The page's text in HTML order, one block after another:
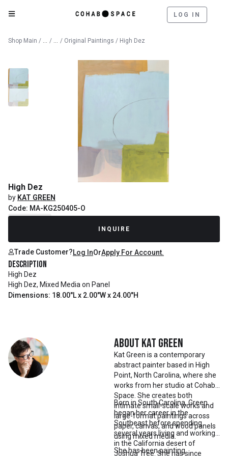
LOG IN
Shop Main / Catalog
/ Fine Art
/ Original Paintings / High Dez
High Dez
by KAT GREEN
Code: MA-KG250405-O
INQUIRE
Trade Customer?Log InOrApply For Account.
Description
High Dez
High Dez, Mixed Media on Panel
Dimensions: 18.00"L x 2.00"W x 24.00"H
About Kat Green
Kat Green is a contemporary
abstract painter based in High
Point, North Carolina, where she
works from her studio at Cohab
Space. She creates both
intimate small-scale works and
large-format paintings across
paper, canvas, and wood panels
using mixed media.
Born in South Carolina, Green
began her career in the
Southeast before spending
several years living and working
in the California desert of
Joshua Tree. She has since
She has been painting